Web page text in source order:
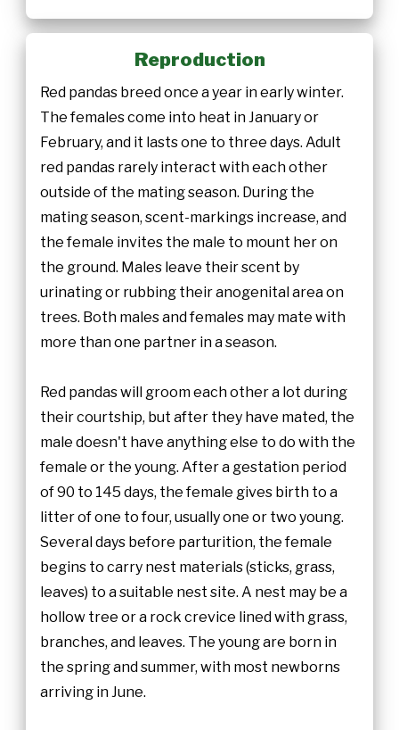
Reproduction
Red pandas breed once a year in early winter.
The females come into heat in January or
February, and it lasts one to three days. Adult
red pandas rarely interact with each other
outside of the mating season. During the
mating season, scent-markings increase, and
the female invites the male to mount her on
the ground. Males leave their scent by
urinating or rubbing their anogenital area on
trees. Both males and females may mate with
more than one partner in a season.
Red pandas will groom each other a lot during
their courtship, but after they have mated, the
male doesn't have anything else to do with the
female or the young. After a gestation period
of 90 to 145 days, the female gives birth to a
litter of one to four, usually one or two young.
Several days before parturition, the female
begins to carry nest materials (sticks, grass,
leaves) to a suitable nest site. A nest may be a
hollow tree or a rock crevice lined with grass,
branches, and leaves. The young are born in
the spring and summer, with most newborns
arriving in June.